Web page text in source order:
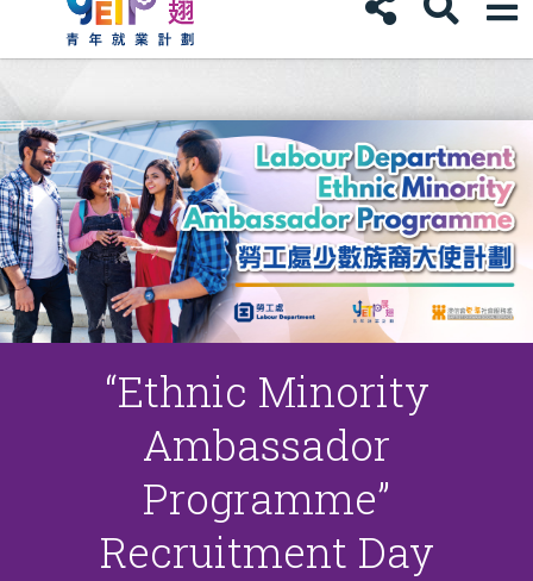
“Ethnic Minority
Ambassador
Programme”
Recruitment Day